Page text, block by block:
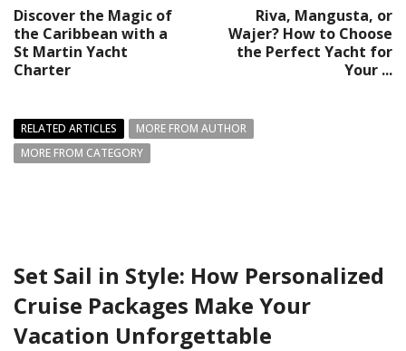
Discover the Magic of
the Caribbean with a
St Martin Yacht
Charter
Riva, Mangusta, or
Wajer? How to Choose
the Perfect Yacht for
Your ...
RELATED ARTICLES
MORE FROM AUTHOR
MORE FROM CATEGORY
Set Sail in Style: How Personalized
Cruise Packages Make Your
Vacation Unforgettable